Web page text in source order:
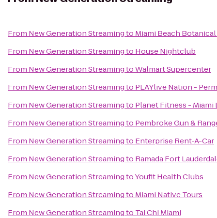
From New Generation Streamingto Miami Beach
From New Generation Streamingto House Nightclub
From New Generation StreamingtoWalmart Supercenter
From New Generation Streamingto PLAYlive Nation -
From New Generation Streamingto Planet Fitness - Miami
From New Generation Streamingto Pembroke Gun &
From New Generation Streamingto Enterprise Rent-A-Car
From New Generation Streamingto Ramada Fort
From New Generation StreamingtoYoufit Health Clubs
From New Generation Streamingto Miami Native Tours
From New Generation Streamingto Tai Chi Miami